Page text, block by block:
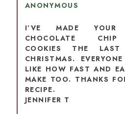
ANONYMOUS
I’VE MADE YOUR
CHOCOLATE CHIP
COOKIES THE
CHRISTMAS.
LIKE HOW FAST AND
MAKE TOO. THANKS
RECIPE.
JENNIFER T